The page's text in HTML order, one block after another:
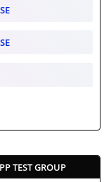
TEST GROUP